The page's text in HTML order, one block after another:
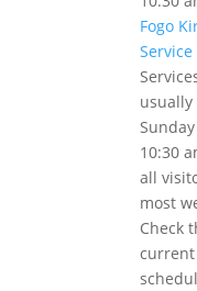
Fogo
Service
usually
10:30
all
most
Check
current